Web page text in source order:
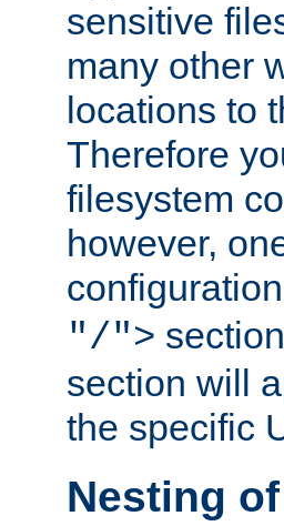
sensitive
many other
locations to
Therefore
filesystem
however,
"/">
section will
the specific
Nesting